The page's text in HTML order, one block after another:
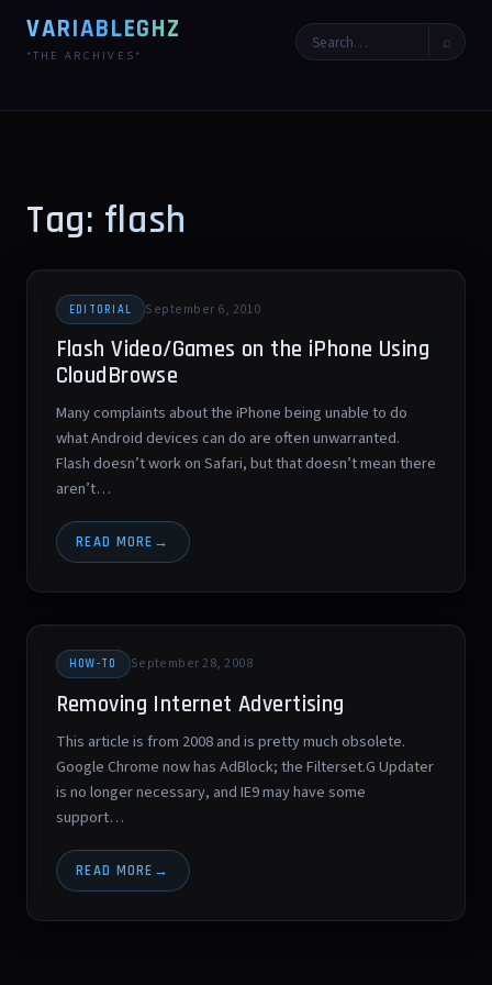
VARIABLEGHZ
*THE ARCHIVES*
⌕
Tag: flash
EDITORIAL September 6, 2010
Flash Video/Games on the iPhone Using
CloudBrowse
Many complaints about the iPhone being unable to do
what Android devices can do are often unwarranted.
Flash doesn’t work on Safari, but that doesn’t mean there
aren’t…
READ MORE
HOW-TO September 28, 2008
Removing Internet Advertising
This article is from 2008 and is pretty much obsolete.
Google Chrome now has AdBlock; the Filterset.G Updater
is no longer necessary, and IE9 may have some
support…
READ MORE